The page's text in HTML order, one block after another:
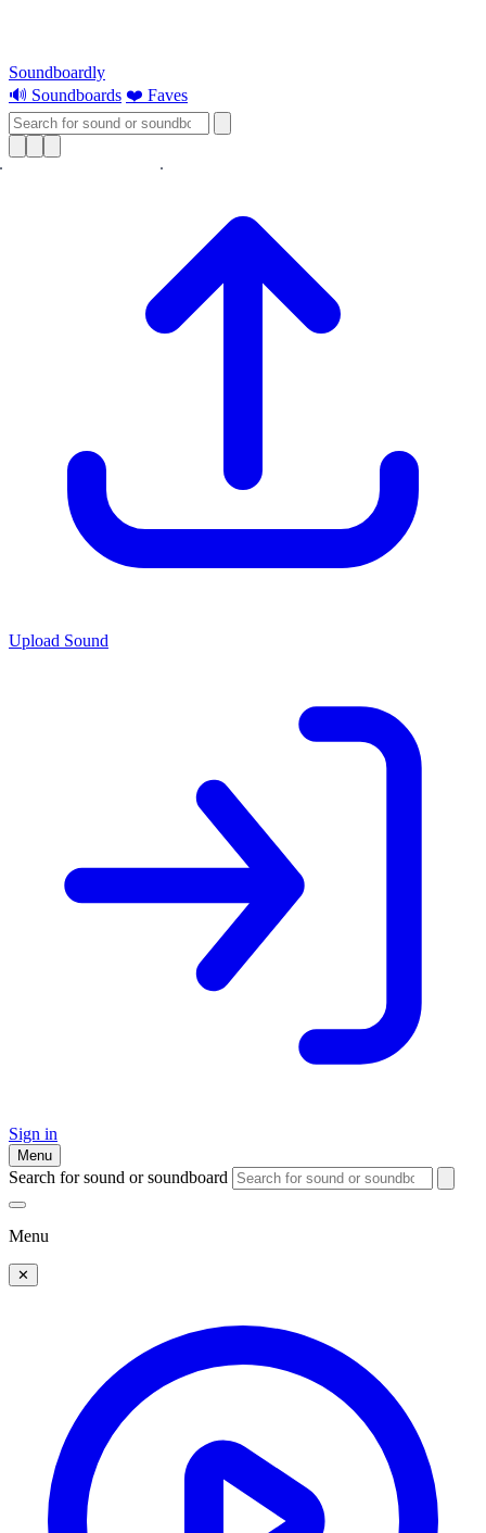
Soundboardly
🔊 Soundboards ❤️ Faves
Upload Sound
Sign in
Menu
Search for sound or soundboard
Menu
✕